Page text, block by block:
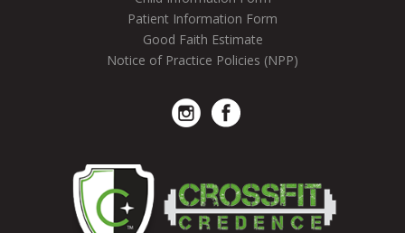
Patient Information Form
Good Faith Estimate
Notice of Practice Policies (NPP)